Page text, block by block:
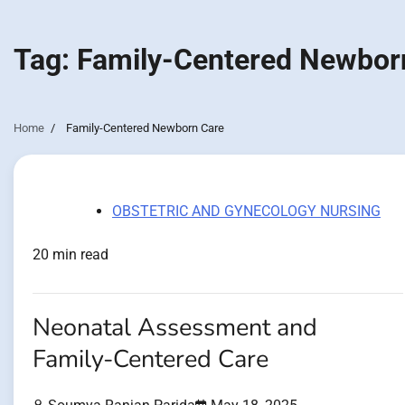
Tag: Family-Centered
Home Family-Centered Newborn Care
OBSTETRIC AND GYNECOLOGY NURSING
20 min read
Neonatal Assessment and
Family-Centered Care